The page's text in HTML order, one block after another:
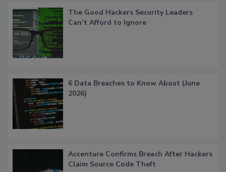
The Good Hackers Security Leaders
Can’t Afford to Ignore
6 Data Breaches to Know About (June
2026)
Accenture Confirms Breach After Hackers
Claim Source Code Theft